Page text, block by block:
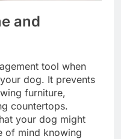
and
tool when
dog. It prevents
furniture,
countertops.
your dog might
of mind knowing